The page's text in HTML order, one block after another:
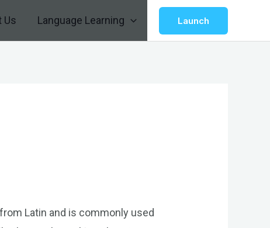
Us Language Learning Launch
Latin and is commonly used